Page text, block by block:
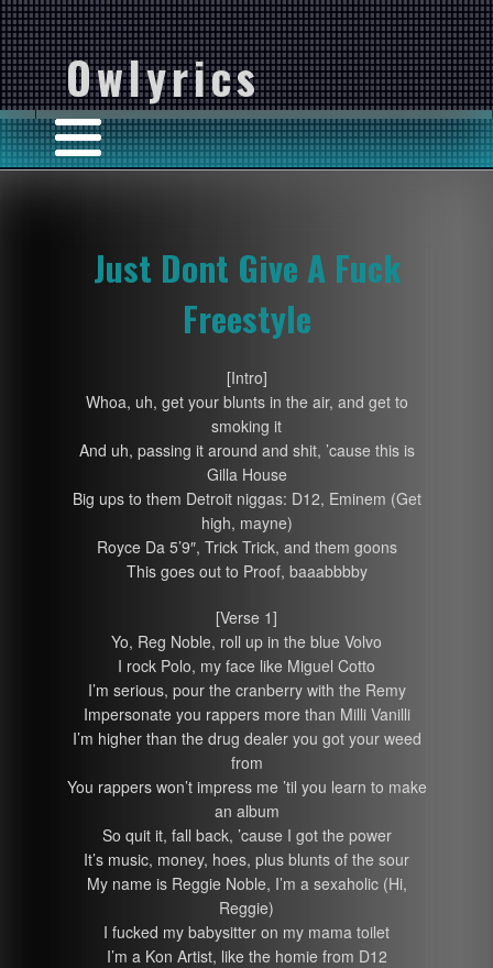
Owlyrics
Just Dont Give A Fuck
Freestyle
[Intro]
Whoa, uh, get your blunts in the air, and get to
smoking it
And uh, passing it around and shit, ’cause this is
Gilla House
Big ups to them Detroit niggas: D12, Eminem (Get
high, mayne)
Royce Da 5’9″, Trick Trick, and them goons
This goes out to Proof, baaabbbby
[Verse 1]
Yo, Reg Noble, roll up in the blue Volvo
I rock Polo, my face like Miguel Cotto
I’m serious, pour the cranberry with the Remy
Impersonate you rappers more than Milli Vanilli
I’m higher than the drug dealer you got your weed
from
You rappers won’t impress me ’til you learn to make
an album
So quit it, fall back, ’cause I got the power
It’s music, money, hoes, plus blunts of the sour
My name is Reggie Noble, I’m a sexaholic (Hi,
Reggie)
I fucked my babysitter on my mama toilet
I’m a Kon Artist, like the homie from D12